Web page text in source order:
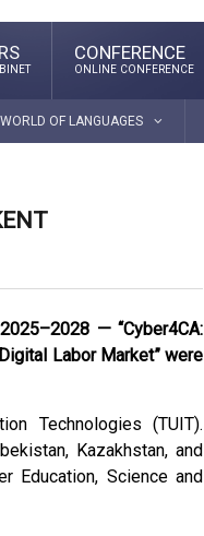
CONFERENCE
ONLINE CONFERENCE
OF LANGUAGES
— “Cyber4CA:
Labor Market” were
Technologies (TUIT).
Kazakhstan, and
Education, Science and